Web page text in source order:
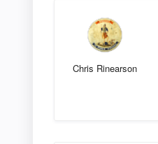
Chris Rinearson